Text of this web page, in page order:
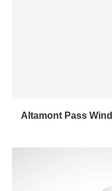
Altamont Pass